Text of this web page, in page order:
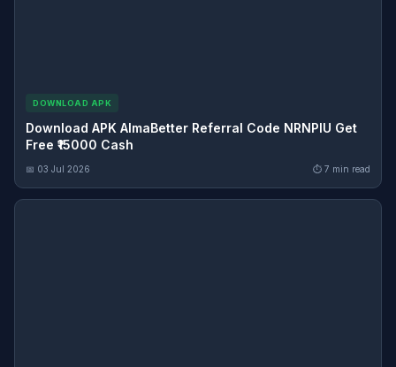
DOWNLOAD APK
Download APK AlmaBetter Referral Code NRNPIU Get
Free ₹15000 Cash
📅 03 Jul 2026 ⏱ 7 min read